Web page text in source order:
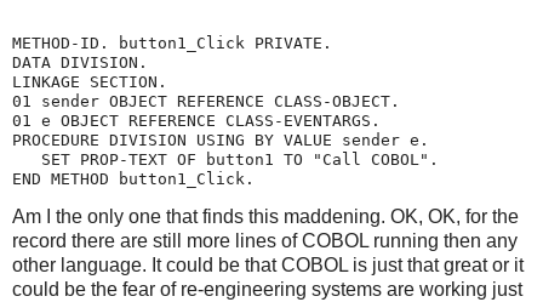
METHOD-ID. button1_Click PRIVATE.
DATA DIVISION.
LINKAGE SECTION.
01 sender OBJECT REFERENCE CLASS-OBJECT.
01 e OBJECT REFERENCE CLASS-EVENTARGS.
PROCEDURE DIVISION USING BY VALUE sender e.
   SET PROP-TEXT OF button1 TO "Call COBOL".
END METHOD button1_Click.
Am I the only one that finds this maddening. OK, OK, for the
record there are still more lines of COBOL running then any
other language. It could be that COBOL is just that great or it
could be the fear of re-engineering systems are working just